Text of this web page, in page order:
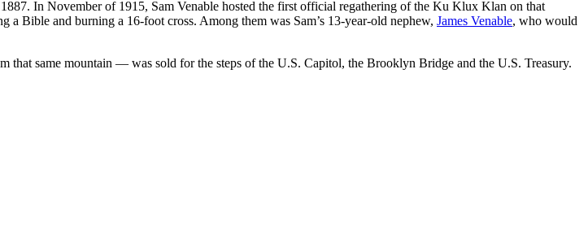
In November of 1915, Sam Venable hosted the first official regathering of the Ku Klux Klan on that
Bible and burning a 16-foot cross. Among them was Sam’s 13-year-old nephew, James Venable, who would
that same mountain — was sold for the steps of the U.S. Capitol, the Brooklyn Bridge and the U.S. Treasury.